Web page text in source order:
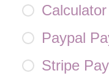
Paypal
Stripe